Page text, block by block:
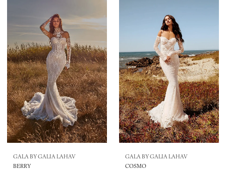
GALA BY GALIA LAHAV
BERRY
GALA BY GALIA LAHAV
COSMO